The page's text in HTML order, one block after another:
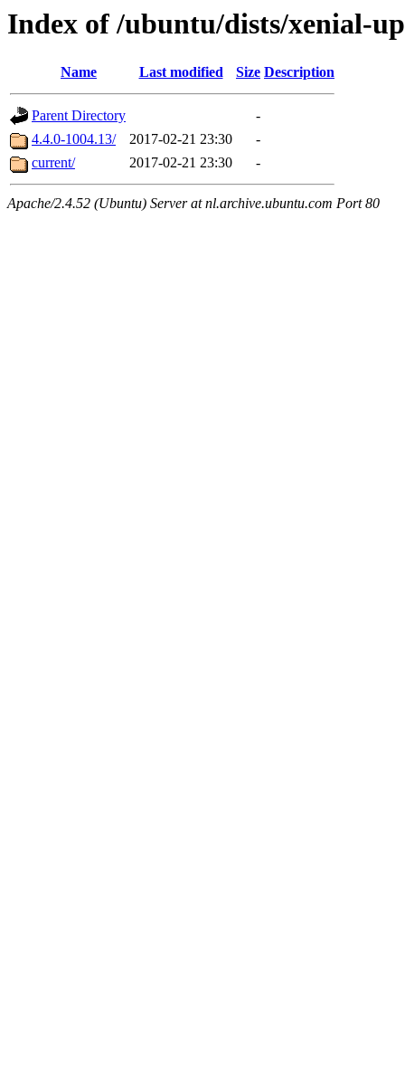
Index of /ubuntu/dists/xenial-
Name Last modified Size Description
Parent Directory
-
4.4.0-1004.13/
2017-02-21 23:30
-
current/
2017-02-21 23:30 -
Apache/2.4.52 (Ubuntu) Server at nl.archive.ubuntu.com Port 80